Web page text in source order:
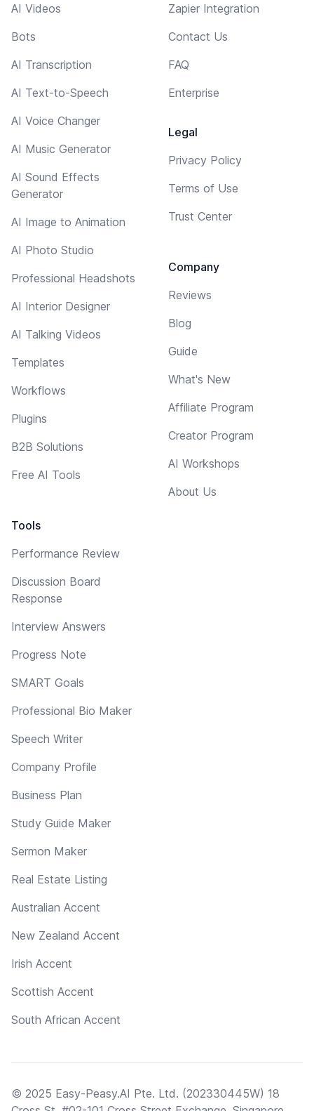
AI Videos
Bots
AI Transcription
AI Text-to-Speech
AI Voice Changer
AI Music Generator
AI Sound Effects
Generator
AI Image to Animation
AI Photo Studio
Professional Headshots
AI Interior Designer
AI Talking Videos
Templates
Workflows
Plugins
B2B Solutions
Free AI Tools
Tools
Performance Review
Discussion Board
Response
Interview Answers
Progress Note
SMART Goals
Professional Bio Maker
Speech Writer
Company Profile
Business Plan
Study Guide Maker
Sermon Maker
Real Estate Listing
Australian Accent
New Zealand Accent
Irish Accent
Scottish Accent
South African Accent
Zapier Integration
Contact Us
FAQ
Enterprise
Legal
Privacy Policy
Terms of Use
Trust Center
Company
Reviews
Blog
Guide
What's New
Affiliate Program
Creator Program
AI Workshops
About Us
© 2025 Easy-Peasy.AI Pte. Ltd. (202330445W) 18